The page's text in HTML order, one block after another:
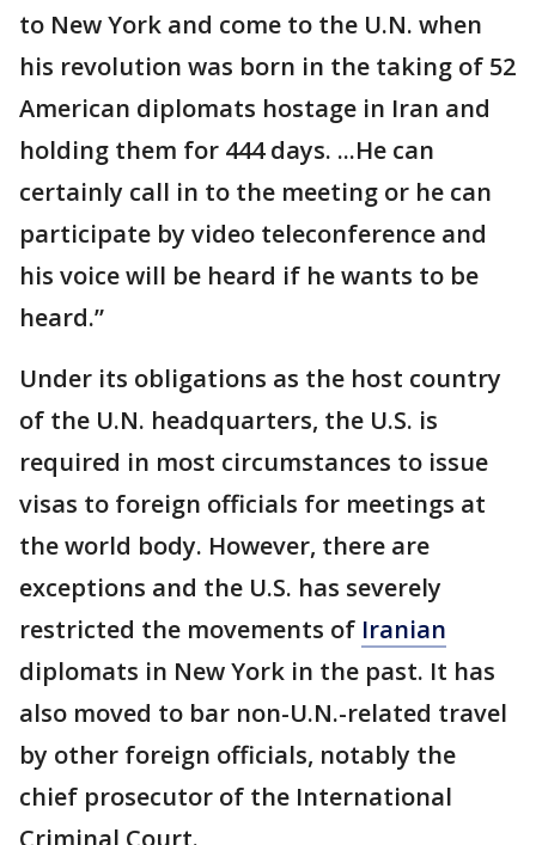
to New York and come to the U.N. when
his revolution was born in the taking of 52
American diplomats hostage in Iran and
holding them for 444 days. ...He can
certainly call in to the meeting or he can
participate by video teleconference and
his voice will be heard if he wants to be
heard.”
Under its obligations as the host country
of the U.N. headquarters, the U.S. is
required in most circumstances to issue
visas to foreign officials for meetings at
the world body. However, there are
exceptions and the U.S. has severely
restricted the movements of Iranian
diplomats in New York in the past. It has
also moved to bar non-U.N.-related travel
by other foreign officials, notably the
chief prosecutor of the International
Criminal Court.